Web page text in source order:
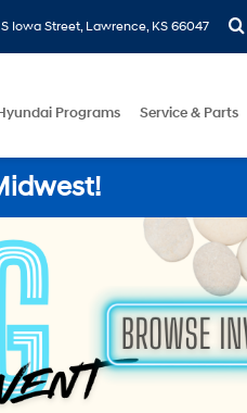
Iowa Street, Lawrence, KS 66047
Programs Service & Parts